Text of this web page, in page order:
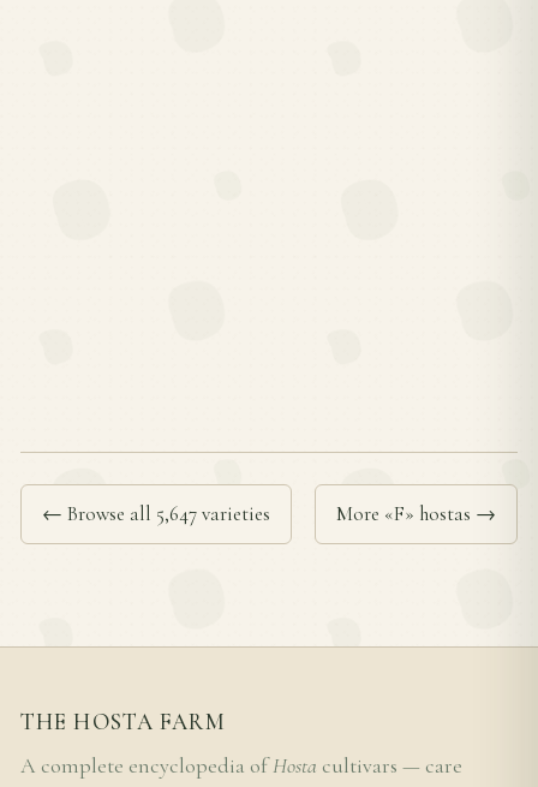
← Browse all 5,647 varieties More «F» hostas →
THE HOSTA FARM
A complete encyclopedia ofHosta cultivars — care